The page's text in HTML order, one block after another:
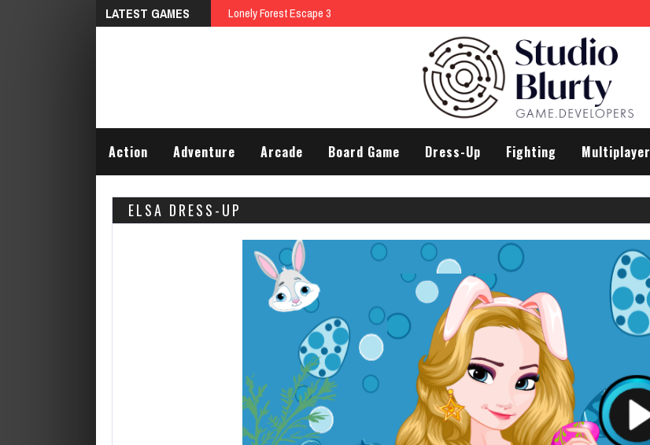
LATEST GAMES Lonely Forest Escape 3
Action Adventure Arcade Board Game Dress-Up Fighting Multiplayer
ELSA DRESS-UP